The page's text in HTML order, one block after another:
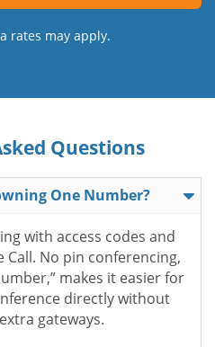
rates may apply.
Questions
One Number?
with access codes and
Call. No pin conferencing,
makes it easier for
directly without
gateways.